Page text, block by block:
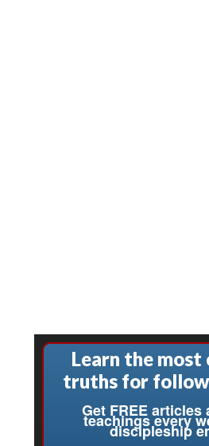
Learn the most
truths for
Get FREE articles
teachings every
discipleship